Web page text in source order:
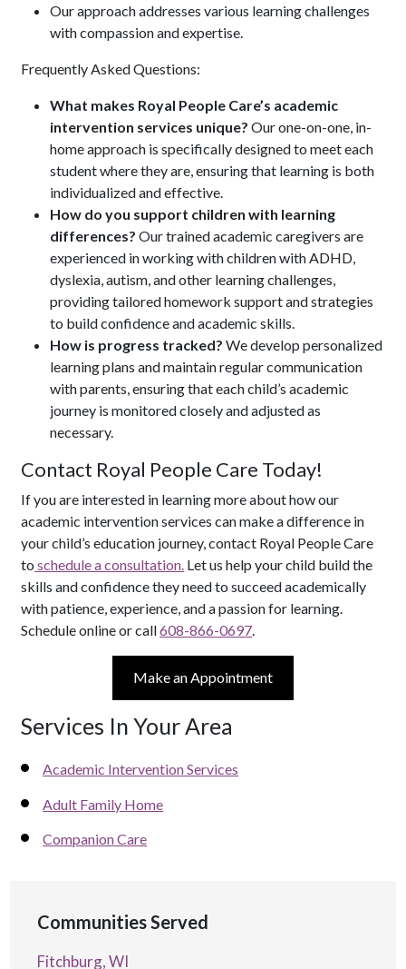
Our approach addresses various learning challenges
with compassion and expertise.
Frequently Asked Questions:
What makes Royal People Care’s academic
intervention services unique? Our one-on-one, in-
home approach is specifically designed to meet each
student where they are, ensuring that learning is both
individualized and effective.
How do you support children with learning
differences? Our trained academic caregivers are
experienced in working with children with ADHD,
dyslexia, autism, and other learning challenges,
providing tailored homework support and strategies
to build confidence and academic skills.
How is progress tracked? We develop personalized
learning plans and maintain regular communication
with parents, ensuring that each child’s academic
journey is monitored closely and adjusted as
necessary.
Contact Royal People Care Today!
If you are interested in learning more about how our
academic intervention services can make a difference in
your child’s education journey, contact Royal People Care
to schedule a consultation. Let us help your child build the
skills and confidence they need to succeed academically
with patience, experience, and a passion for learning.
Schedule online or call608-866-0697
Make an Appointment
Services In Your Area
Academic Intervention Services
Adult Family Home
Companion Care
Communities Served
Fitchburg, WI